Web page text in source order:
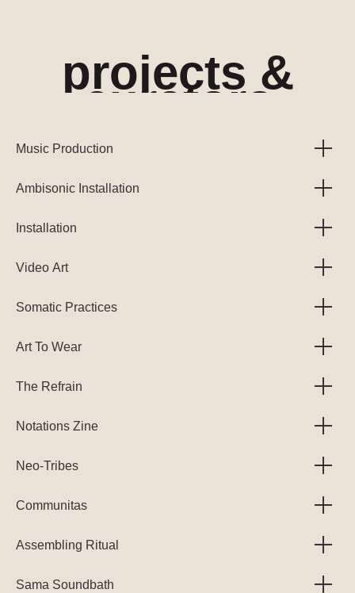
projects &
curators
Music Production
Ambisonic Installation
Installation
Video Art
Somatic Practices
Art To Wear
The Refrain
Notations Zine
Neo-Tribes
Communitas
Assembling Ritual
Sama Soundbath